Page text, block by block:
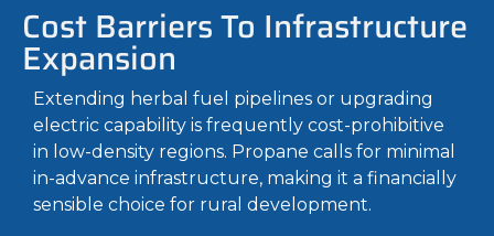
Cost Barriers To Infrastructure
Expansion
Extending herbal fuel pipelines or upgrading
electric capability is frequently cost-prohibitive
in low-density regions. Propane calls for minimal
in-advance infrastructure, making it a financially
sensible choice for rural development.